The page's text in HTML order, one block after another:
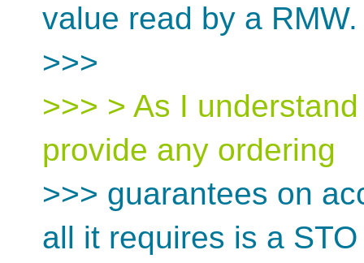
value read by a RMW.
>>>
>>> > As I
provide any ordering
>>> guarantees on
all it requires is a